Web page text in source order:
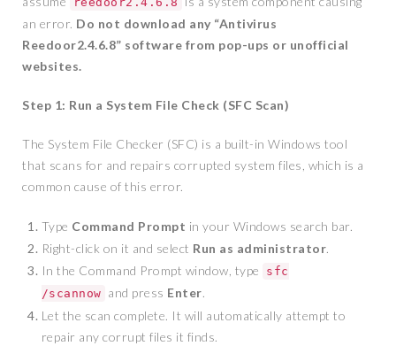
an error. Do not download any “Antivirus
Reedoor2.4.6.8” software from pop-ups or unofficial
websites.
Step 1: Run a System File Check (SFC Scan)
The System File Checker (SFC) is a built-in Windows tool
that scans for and repairs corrupted system files, which is a
common cause of this error.
Type Command Prompt in your Windows search bar.
Right-click on it and select Run as administrator.
In the Command Prompt window, type
sfc
/scannow and press Enter.
Let the scan complete. It will automatically attempt to
repair any corrupt files it finds.